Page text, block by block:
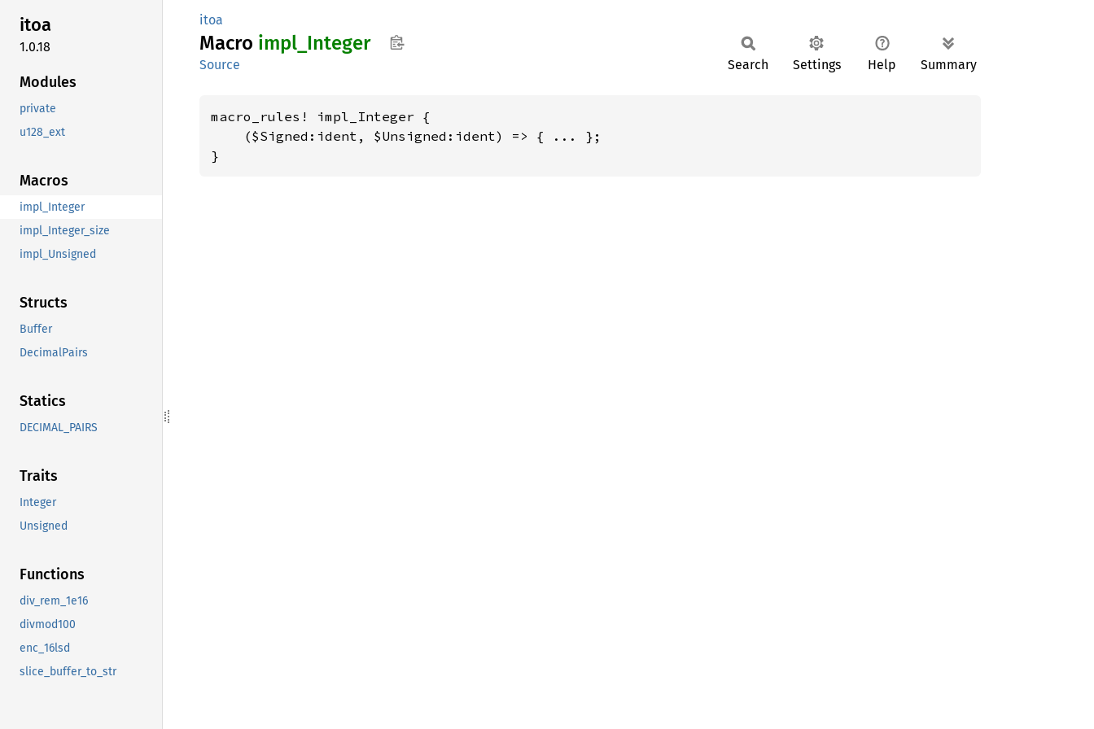
itoa
1.0.18
Modules
private
u128_ext
Macros
impl_Integer
impl_Integer_size
impl_Unsigned
Structs
Buffer
DecimalPairs
Statics
DECIMAL_PAIRS
Traits
Integer
Unsigned
Functions
div_rem_1e16
divmod100
enc_16lsd
slice_buffer_to_str
itoa
Macro impl_ Integer
Source Search Settings Help Summary
macro_rules! impl_Integer {
    ($Signed:ident, $Unsigned:ident) => { ... };
}